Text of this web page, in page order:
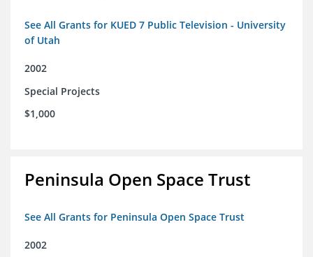
See All Grants for KUED 7 Public Television - University
of Utah
2002
Special Projects
$1,000
Peninsula Open Space Trust
See All Grants for Peninsula Open Space Trust
2002